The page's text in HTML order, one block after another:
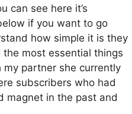
can see here it’s
if you want to go
how simple it is they
most essential things
partner she currently
subscribers who had
magnet in the past and